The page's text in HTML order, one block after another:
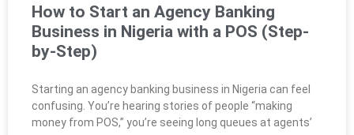
How to Start an Agency Banking
Business in Nigeria with a POS (Step-
by-Step)
Starting an agency banking business in Nigeria can feel
confusing. You’re hearing stories of people “making
money from POS,” you’re seeing long queues at agents’